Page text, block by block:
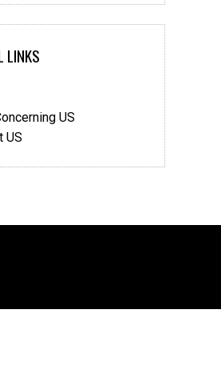
LINKS
US
US